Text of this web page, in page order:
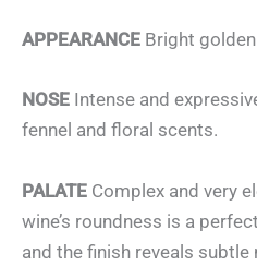
APPEARANCE Bright
NOSE Intense and
fennel and floral scents.
PALATE Complex and very
wine’s roundness is a
and the finish reveals subtle